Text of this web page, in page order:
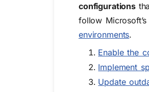
configurations
follow
environments.
Enable the
Implement
Update